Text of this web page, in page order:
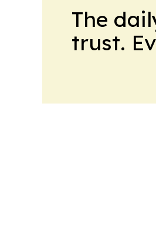
The
trust.